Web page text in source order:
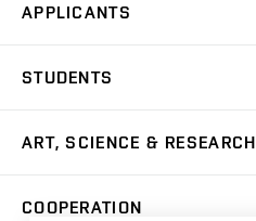
APPLICANTS
Master’s Studies in English
Postdoctoral Programme
STUDENTS
Academic Year
ART, SCIENCE & RESEARCH
COOPERATION